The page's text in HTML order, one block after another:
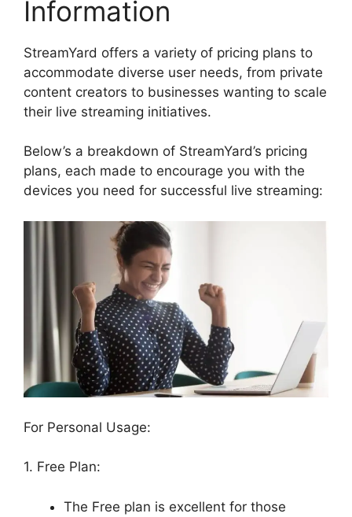
Information
StreamYard offers a variety of pricing plans to
accommodate diverse user needs, from private
content creators to businesses wanting to scale
their live streaming initiatives.
Below’s a breakdown of StreamYard’s pricing
plans, each made to encourage you with the
devices you need for successful live streaming:
For Personal Usage:
1. Free Plan:
The Free plan is excellent for those